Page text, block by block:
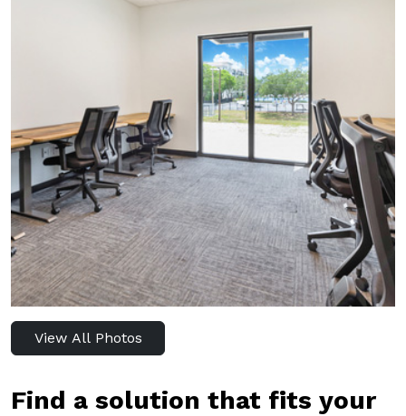
View All Photos
Find a solution that fits your